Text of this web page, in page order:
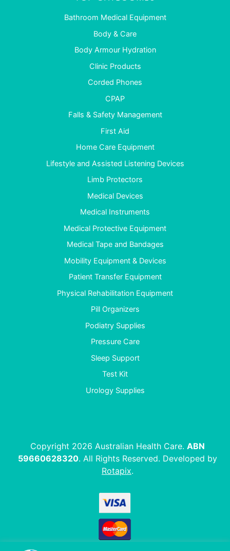
Bathroom Medical Equipment
Body & Care
Body Armour Hydration
Clinic Products
Corded Phones
CPAP
Falls & Safety Management
First Aid
Home Care Equipment
Lifestyle and Assisted Listening Devices
Limb Protectors
Medical Devices
Medical Instruments
Medical Protective Equipment
Medical Tape and Bandages
Mobility Equipment & Devices
Patient Transfer Equipment
Physical Rehabilitation Equipment
Pill Organizers
Podiatry Supplies
Pressure Care
Sleep Support
Test Kit
Urology Supplies
Copyright 2026 Australian Health Care. ABN
59660628320. All Rights Reserved. Developed by
Rotapix.